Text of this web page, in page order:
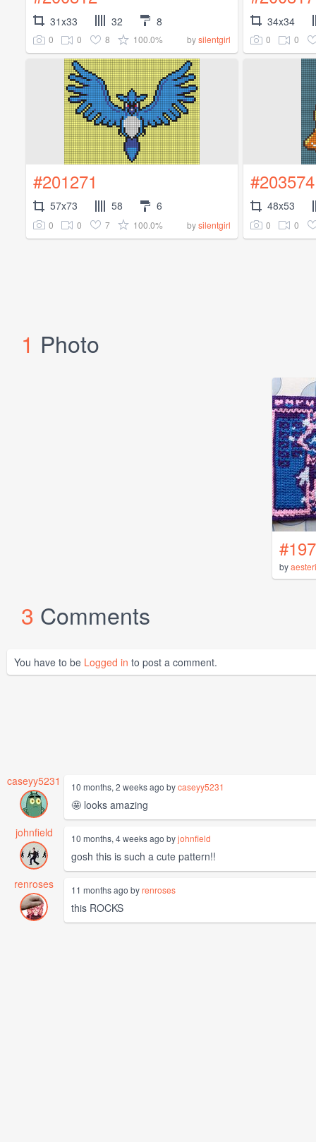
31x33 32 8
0 0 8 100.0% bysilentgirl
34x34
0 0
#201271
57x73 58 6
0 0 7 100.0% bysilentgirl
#203574
48x53
0 0
1 Photo
by
3 Comments
You have to be Logged in to post a comment.
caseyy5231 10 months, 2 weeks ago bycaseyy5231
🤩 looks amazing
johnfield
10 months, 4 weeks ago byjohnfield
gosh this is such a cute pattern!!
renroses
11 months ago byrenroses
this ROCKS